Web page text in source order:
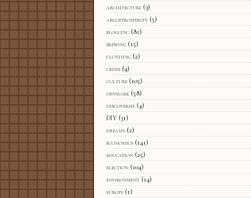
architecture (3)
arcofprosperity (5)
blogging (81)
brewing (15)
clothing (2)
crime (4)
culture (105)
denmark (58)
discoveries (4)
DIY (31)
dreams (2)
economics (141)
education (25)
election (104)
environment (14)
europe (1)